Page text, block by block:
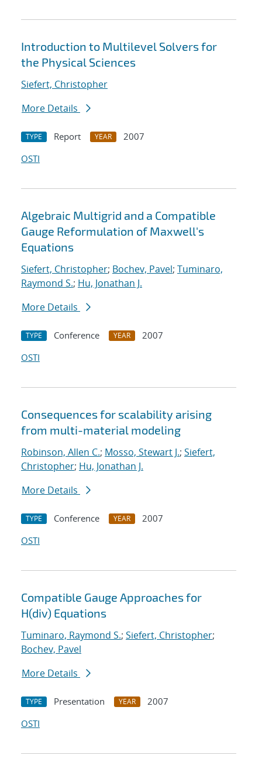
Introduction to Multilevel Solvers for
the Physical Sciences
Siefert, Christopher
More Details
TYPE Report YEAR
2007
OSTI
Algebraic Multigrid and a Compatible
Gauge Reformulation of Maxwell's
Equations
Siefert, Christopher; Bochev, Pavel; Tuminaro,
Raymond S.; Hu, Jonathan J.
More Details
TYPE Conference YEAR
2007
OSTI
Consequences for scalability arising
from multi-material modeling
Robinson, Allen C.; Mosso, Stewart J.; Siefert,
Christopher; Hu, Jonathan J.
More Details
TYPE Conference YEAR
2007
OSTI
Compatible Gauge Approaches for
H(div) Equations
Tuminaro, Raymond S.; Siefert, Christopher;
Bochev, Pavel
More Details
TYPE Presentation YEAR
2007
OSTI